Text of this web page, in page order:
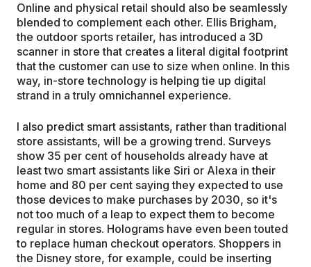
Online and physical retail should also be seamlessly
blended to complement each other. Ellis Brigham,
the outdoor sports retailer, has introduced a 3D
scanner in store that creates a literal digital footprint
that the customer can use to size when online. In this
way, in-store technology is helping tie up digital
strand in a truly omnichannel experience.
I also predict smart assistants, rather than traditional
store assistants, will be a growing trend. Surveys
show 35 per cent of households already have at
least two smart assistants like Siri or Alexa in their
home and 80 per cent saying they expected to use
those devices to make purchases by 2030, so it's
not too much of a leap to expect them to become
regular in stores. Holograms have even been touted
to replace human checkout operators. Shoppers in
the Disney store, for example, could be inserting